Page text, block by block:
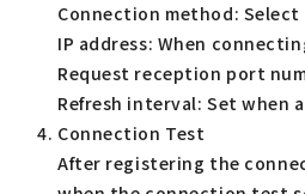
Connection method:
IP address: When
Request reception port
Refresh interval: Set when
Connection Test
After registering the